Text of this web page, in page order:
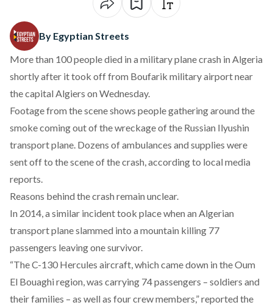
By Egyptian Streets
More than 100 people died in a military plane crash in Algeria
shortly after it took off from Boufarik military airport near
the capital Algiers on Wednesday.
Footage from the scene shows people gathering around the
smoke coming out of the wreckage of the Russian Ilyushin
transport plane. Dozens of ambulances and supplies were
sent off to the scene of the crash, according to local media
reports.
Reasons behind the crash remain unclear.
In 2014, a similar incident took place when an Algerian
transport plane slammed into a mountain killing 77
passengers leaving one survivor.
“The C-130 Hercules aircraft, which came down in the Oum
El Bouaghi region, was carrying 74 passengers – soldiers and
their families – as well as four crew members,” reported the